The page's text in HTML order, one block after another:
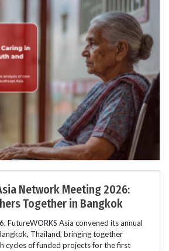
Network Meeting 2026:
Together in Bangkok
FutureWORKS Asia convened its annual
Thailand, bringing together
cycles of funded projects for the first